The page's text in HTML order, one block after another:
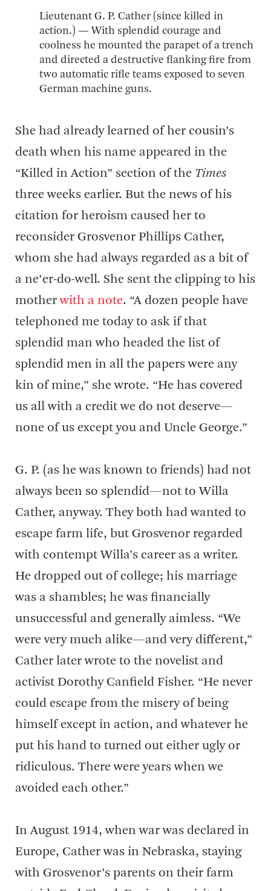
Lieutenant G. P. Cather (since killed in
action.) — With splendid courage and
coolness he mounted the parapet of a trench
and directed a destructive flanking fire from
two automatic rifle teams exposed to seven
German machine guns.
She had already learned of her cousin’s
death when his name appeared in the
“Killed in Action” section of the Times
three weeks earlier. But the news of his
citation for heroism caused her to
reconsider Grosvenor Phillips Cather,
whom she had always regarded as a bit of
a ne’er-do-well. She sent the clipping to his
motherwith a note. “A dozen people have
telephoned me today to ask if that
splendid man who headed the list of
splendid men in all the papers were any
kin of mine,” she wrote. “He has covered
us all with a credit we do not deserve—
none of us except you and Uncle George.”
G. P. (as he was known to friends) had not
always been so splendid—not to Willa
Cather, anyway. They both had wanted to
escape farm life, but Grosvenor regarded
with contempt Willa’s career as a writer.
He dropped out of college; his marriage
was a shambles; he was financially
unsuccessful and generally aimless. “We
were very much alike—and very different,”
Cather later wrote to the novelist and
activist Dorothy Canfield Fisher. “He never
could escape from the misery of being
himself except in action, and whatever he
put his hand to turned out either ugly or
ridiculous. There were years when we
avoided each other.”
In August 1914, when war was declared in
Europe, Cather was in Nebraska, staying
with Grosvenor’s parents on their farm